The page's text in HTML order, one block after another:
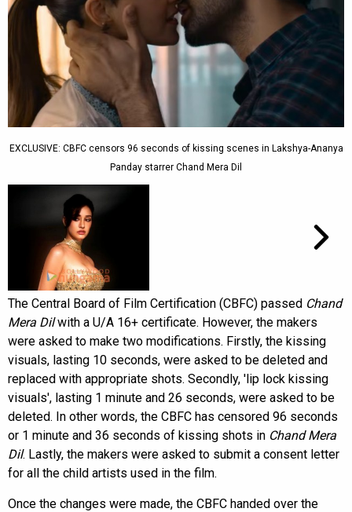
EXCLUSIVE: CBFC censors 96 seconds of kissing scenes in Lakshya-Ananya
Panday starrer Chand Mera Dil
The Central Board of Film Certification (CBFC) passed Chand
Mera Dilwith a U/A 16+ certificate. However, the makers
were asked to make two modifications. Firstly, the kissing
visuals, lasting 10 seconds, were asked to be deleted and
replaced with appropriate shots. Secondly, 'lip lock kissing
visuals', lasting 1 minute and 26 seconds, were asked to be
deleted. In other words, the CBFC has censored 96 seconds
or 1 minute and 36 seconds of kissing shots in Chand Mera
Dil. Lastly, the makers were asked to submit a consent letter
for all the child artists used in the film.
Once the changes were made, the CBFC handed over the